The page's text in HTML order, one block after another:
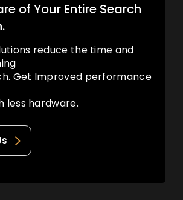
of Your Entire Search
reduce the time and
Get Improved performance
less hardware.